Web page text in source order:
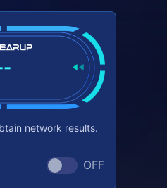
network results.
OFF